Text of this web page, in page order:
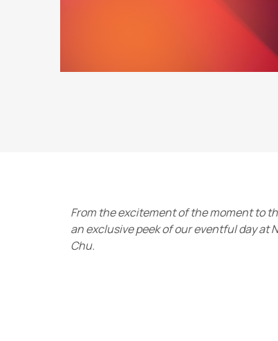
From the excitement of the moment to
an exclusive peek of our eventful day at
Chu.